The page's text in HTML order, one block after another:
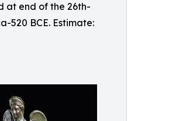
at end of the 26th-
520 BCE. Estimate: